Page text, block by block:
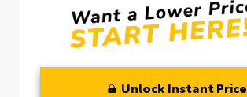
Unlock Instant Price